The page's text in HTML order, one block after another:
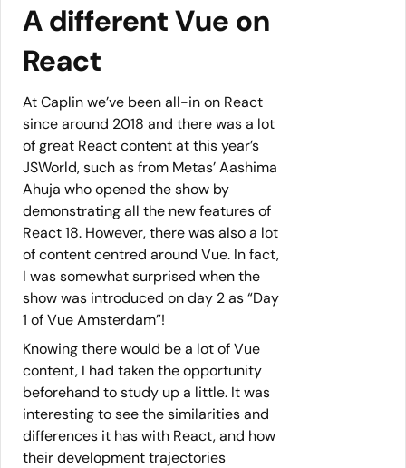
A different Vue on
React
At Caplin we’ve been all-in on React
since around 2018 and there was a lot
of great React content at this year’s
JSWorld, such as from Metas’ Aashima
Ahuja who opened the show by
demonstrating all the new features of
React 18. However, there was also a lot
of content centred around Vue. In fact,
I was somewhat surprised when the
show was introduced on day 2 as “Day
1 of Vue Amsterdam”!
Knowing there would be a lot of Vue
content, I had taken the opportunity
beforehand to study up a little. It was
interesting to see the similarities and
differences it has with React, and how
their development trajectories